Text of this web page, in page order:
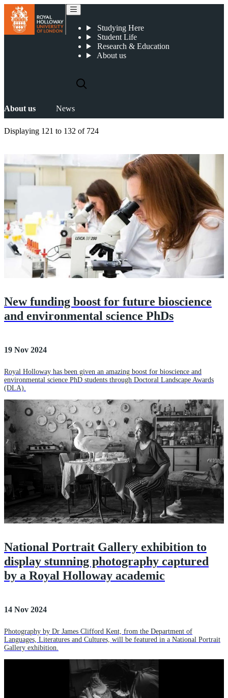
Studying Here
Student Life
Research & Education
About us
About us News
Displaying 121 to 132 of 724
New funding boost for future bioscience
and environmental science PhDs
19 Nov 2024
Royal Holloway has been given an amazing boost for bioscience and
environmental science PhD students through Doctoral Landscape Awards
(DLA).
National Portrait Gallery exhibition to
display stunning photography captured
by a Royal Holloway academic
14 Nov 2024
Photography by Dr James Clifford Kent, from the Department of
Languages, Literatures and Cultures, will be featured in a National Portrait
Gallery exhibition.